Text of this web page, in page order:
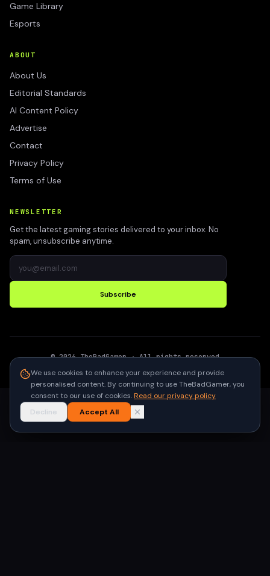
Game Library
Esports
ABOUT
About Us
Editorial Standards
AI Content Policy
Advertise
Contact
Privacy Policy
Terms of Use
NEWSLETTER
Get the latest gaming stories delivered to your inbox. No
spam, unsubscribe anytime.
Subscribe
©2026 TheBadGamer· All rights reserved
We use cookies to enhance your experience and provide
personalised content. By continuing to use TheBadGamer, you
consent to our use of cookies.Read our privacy policy
Decline
Accept All